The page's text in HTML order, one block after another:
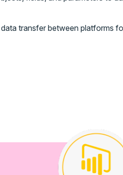
transfer between platforms